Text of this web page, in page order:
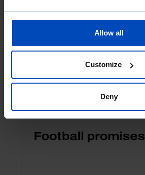
Allow all
Customize
Deny
Football promises